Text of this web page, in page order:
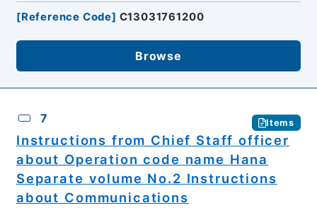
[Reference Code] C13031761200
Browse
7 Items
Instructions from Chief Staff officer
about Operation code name Hana
Separate volume No.2 Instructions
about Communications